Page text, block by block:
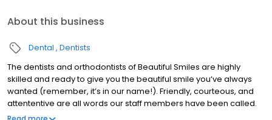
About this business
Dental Dentists
The dentists and orthodontists of Beautiful Smiles are highly
skilled and ready to give you the beautiful smile you’ve always
wanted (remember, it’s in our name!). Friendly, courteous, and
attententive are all words our staff members have been called.
Visit our practice today to experience the difference yourself.